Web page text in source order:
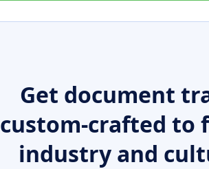
Get document
custom-crafted to
industry and